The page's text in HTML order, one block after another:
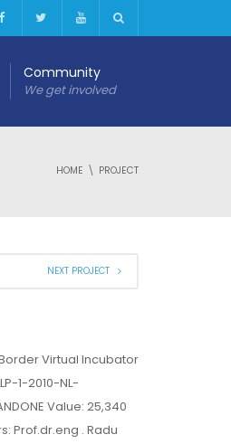
Community
We get involved
HOME PROJECT
NEXT PROJECT
Virtual Incubator
1-2010-NL-
Value: 25,340
Prof.dr.eng . Radu